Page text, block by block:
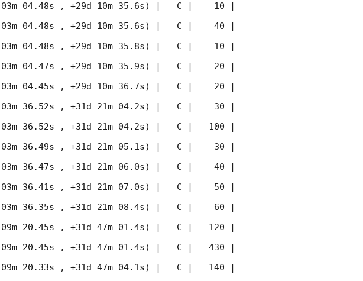
04.48s , +29d 10m 35.6s) |   C |    10 |
04.48s , +29d 10m 35.6s) |   C |    40 |
04.48s , +29d 10m 35.8s) |   C |    10 |
04.47s , +29d 10m 35.9s) |   C |    20 |
04.45s , +29d 10m 36.7s) |   C |    20 |
36.52s , +31d 21m 04.2s) |   C |    30 |
36.52s , +31d 21m 04.2s) |   C |   100 |
36.49s , +31d 21m 05.1s) |   C |    30 |
36.47s , +31d 21m 06.0s) |   C |    40 |
36.41s , +31d 21m 07.0s) |   C |    50 |
36.35s , +31d 21m 08.4s) |   C |    60 |
20.45s , +31d 47m 01.4s) |   C |   120 |
20.45s , +31d 47m 01.4s) |   C |   430 |
20.33s , +31d 47m 04.1s) |   C |   140 |